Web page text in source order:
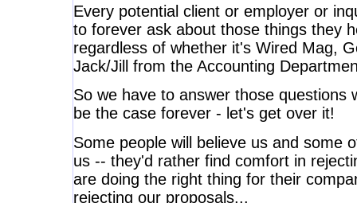
Every potential client or employer or
to forever ask about those things they
regardless of whether it's Wired Mag,
Jack/Jill from the Accounting
So we have to answer those questions
be the case forever - let's get over it!
Some people will believe us and some
us -- they'd rather find comfort in
are doing the right thing for their
rejecting our proposals...